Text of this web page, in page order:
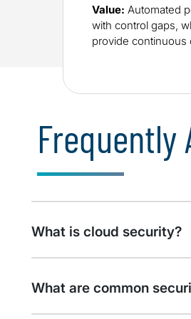
Value: Automated
with control gaps,
provide continuous
Frequently
What is cloud security?
What are common